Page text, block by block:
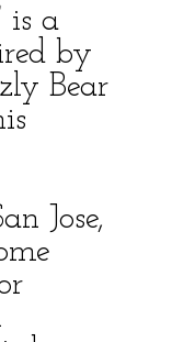
is a
by
Bear
Jose,